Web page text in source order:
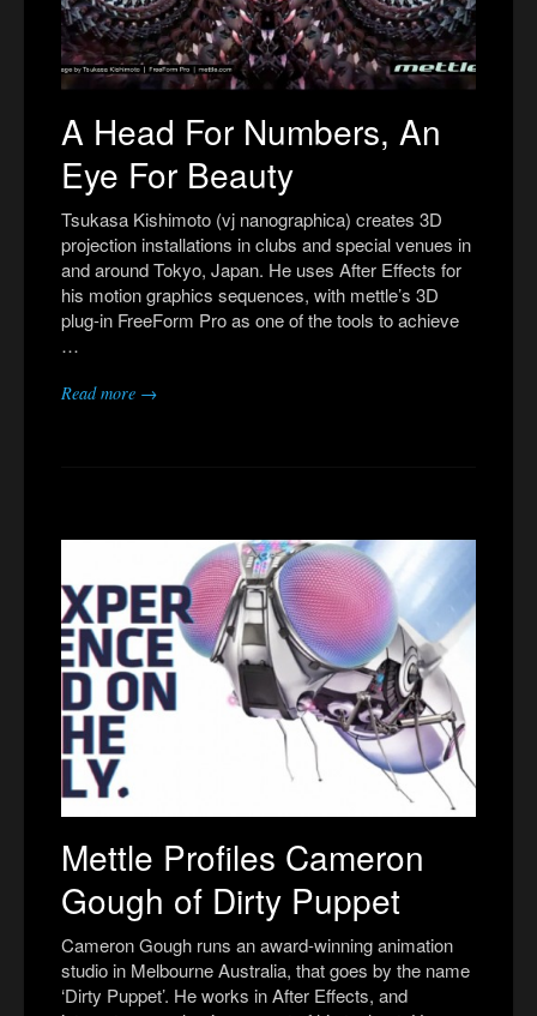
A Head For Numbers, An
Eye For Beauty
Tsukasa Kishimoto (vj nanographica) creates 3D
projection installations in clubs and special venues in
and around Tokyo, Japan. He uses After Effects for
his motion graphics sequences, with mettle’s 3D
plug-in FreeForm Pro as one of the tools to achieve
…
Read more →
Mettle Profiles Cameron
Gough of Dirty Puppet
Cameron Gough runs an award-winning animation
studio in Melbourne Australia, that goes by the name
‘Dirty Puppet’. He works in After Effects, and